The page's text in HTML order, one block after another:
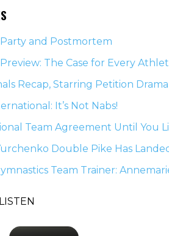
and Postmortem
The Case for Every
Recap, Starring Petition Drama
It’s Not Nabs!
Team Agreement Until You
Double Pike Has
Team Trainer: